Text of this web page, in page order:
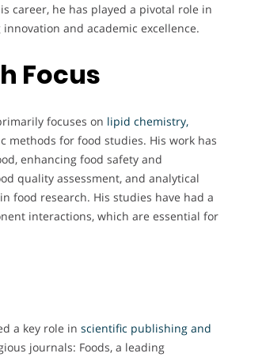
career, he has played a pivotal role in
and academic excellence.
Focus
focuses on lipid chemistry,
methods for food studies. His work has
enhancing food safety and
quality assessment, and analytical
food research. His studies have had a
interactions, which are essential for
a key role in scientific publishing and
journals: Foods, a leading